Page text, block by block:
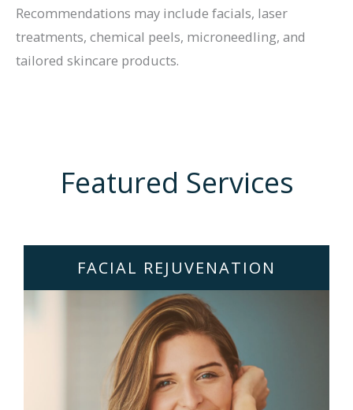
Recommendations may include facials, laser
treatments, chemical peels, microneedling, and
tailored skincare products.
Featured Services
FACIAL REJUVENATION